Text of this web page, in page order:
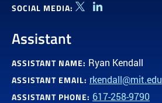
SOCIAL MEDIA: TwitterLinkedin
Assistant
ASSISTANT NAME: Ryan Kendall
ASSISTANT EMAIL: rkendall@mit.edu
ASSISTANT PHONE: 617-258-9790